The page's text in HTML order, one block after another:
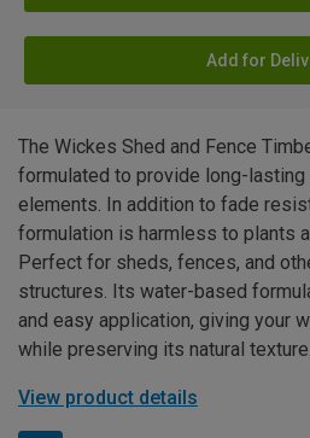
Add for
The Wickes Shed and Fence
formulated to provide long-
elements. In addition to fade
formulation is harmless to plants
Perfect for sheds, fences, and
structures. Its water-based
and easy application, giving your
while preserving its natural texture.
View product details